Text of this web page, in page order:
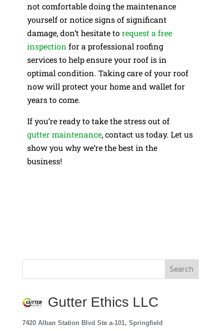
not comfortable doing the maintenance
yourself or notice signs of significant
damage, don’t hesitate torequest a free
inspection for a professional roofing
services to help ensure your roof is in
optimal condition. Taking care of your roof
now will protect your home and wallet for
years to come.
If you’re ready to take the stress out of
gutter maintenance, contact us today. Let us
show you why we’re the best in the
business!
Gutter Ethics LLC
7420 Alban Station Blvd Ste a-101, Springfield